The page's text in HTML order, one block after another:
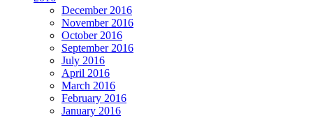
December 2016
November 2016
October 2016
September 2016
July 2016
April 2016
March 2016
February 2016
January 2016